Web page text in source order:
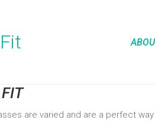
are varied and are a perfect